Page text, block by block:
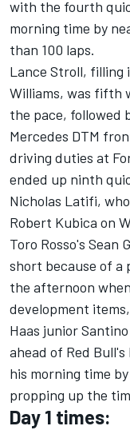
with the fourth
morning time by
than 100 laps.
Lance Stroll, filling
Williams, was fifth
the pace, followed
Mercedes DTM
driving duties at
ended up ninth
Nicholas Latifi,
Robert Kubica on
Toro Rosso's Sean
short because of a
the afternoon
development
Haas junior
ahead of Red
his morning time
propping up the
Day 1 times: